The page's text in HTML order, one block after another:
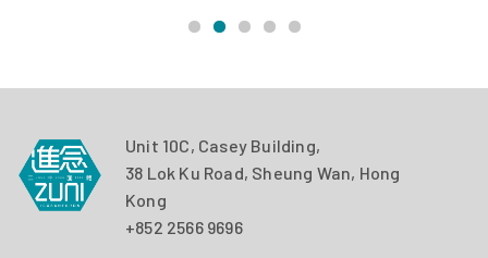
Unit 10C, Casey Building,
38 Lok Ku Road, Sheung Wan, Hong
Kong
+852 2566 9696